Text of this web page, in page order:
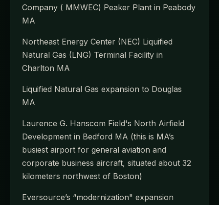
Company ( MMWEC) Peaker Plant in Peabody
MA
Northeast Energy Center (NEC) Liquified
Natural Gas (LNG) Terminal Facility in
Charlton MA
Liquified Natural Gas expansion to Douglas
MA
Laurence G. Hanscom Field's North Airfield
Development in Bedford MA (this is MA’s
busiest airport for general aviation and
corporate business aircraft, situated about 32
kilometers northwest of Boston)
Eversource’s “modernization" expansion